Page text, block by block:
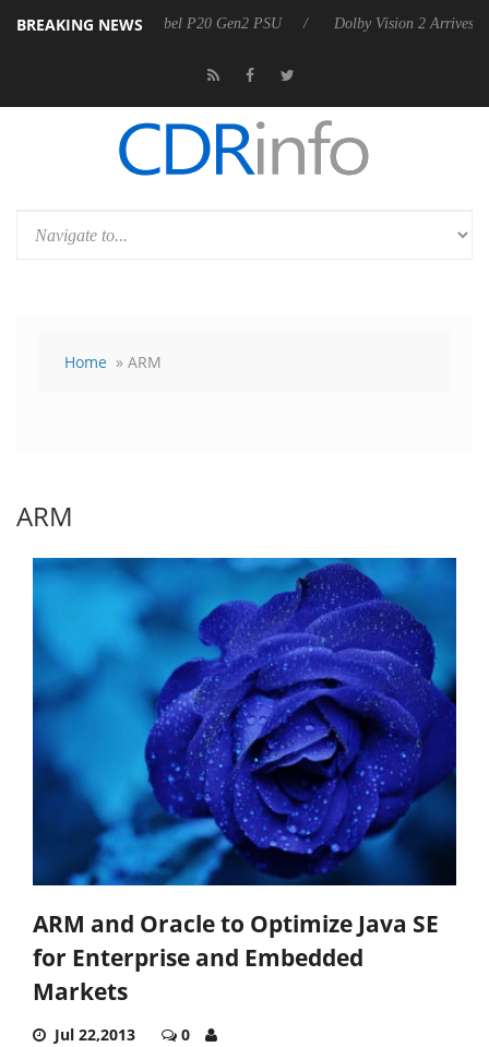
BREAKING NEWS
Rebel P20 Gen2 PSU Dolby Vision 2 Arrives, Bringing
Home » ARM
ARM
ARM and Oracle to Optimize Java SE
for Enterprise and Embedded
Markets
Jul 22,2013 0